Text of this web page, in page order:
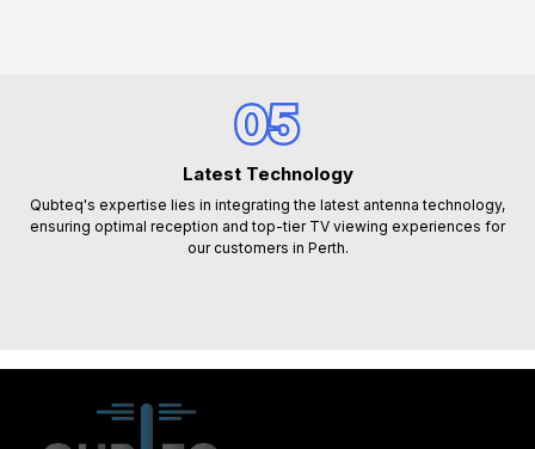
05
Latest Technology
Qubteq's expertise lies in integrating the latest antenna technology,
ensuring optimal reception and top-tier TV viewing experiences for
our customers in Perth.